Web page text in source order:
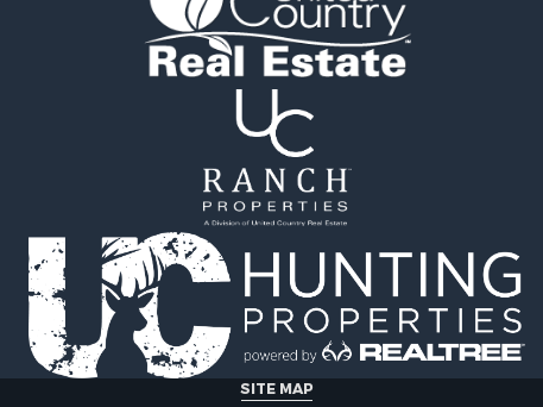
& Active Adult for Sale
Sale
Property for Sale
& Active Adult for Sale
Property for Sale
& Active Adult for Sale
for Sale
AR
Properties for sale in
AR
Properties for sale in
county, MO
Properties for sale in
Properties for sale in
MO
Properties for sale in
AR
Properties for sale in
SITE MAP